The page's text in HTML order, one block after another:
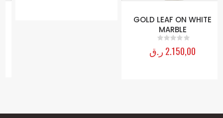
GOLD LEAF ON WHITE
MARBLE
0out of 5
2.150,00ر.ق